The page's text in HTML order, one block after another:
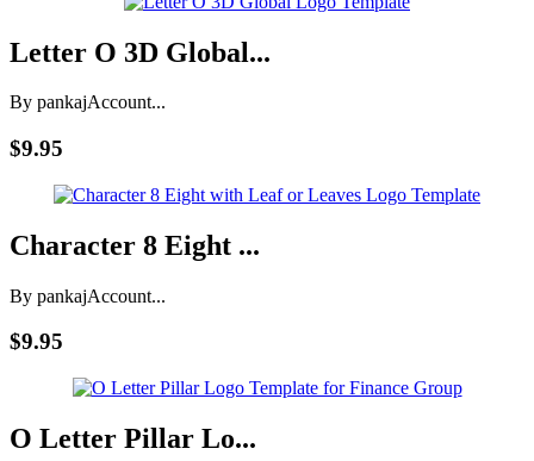
Letter O 3D Global...
By pankajAccount...
$9.95
Character 8 Eight ...
By pankajAccount...
$9.95
O Letter Pillar Lo...